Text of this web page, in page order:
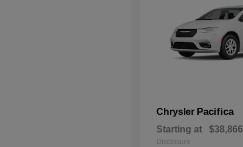
Chrysler Pacifica
Starting at $38,866
Disclosure